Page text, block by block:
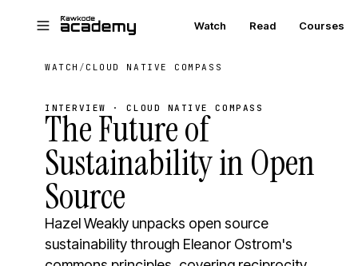
Watch Read Courses
WATCH / CLOUD NATIVE COMPASS
INTERVIEW · CLOUD NATIVE COMPASS
The Future of
Sustainability in Open
Source
Hazel Weakly unpacks open source
sustainability through Eleanor Ostrom's